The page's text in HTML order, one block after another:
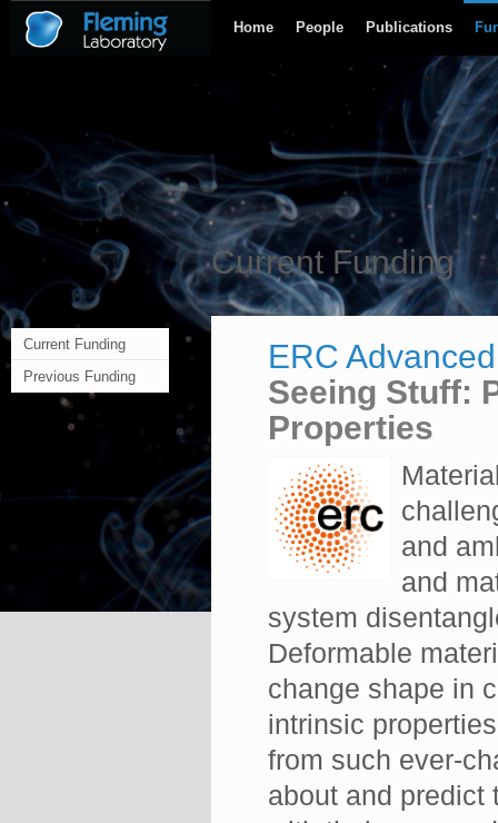
Home People Publications
Current Funding
Previous Funding
Current Funding
ERC
Seeing Stuff:
Properties
and
and
system
Deformable
change shape in
intrinsic
from such ever-
about and predict